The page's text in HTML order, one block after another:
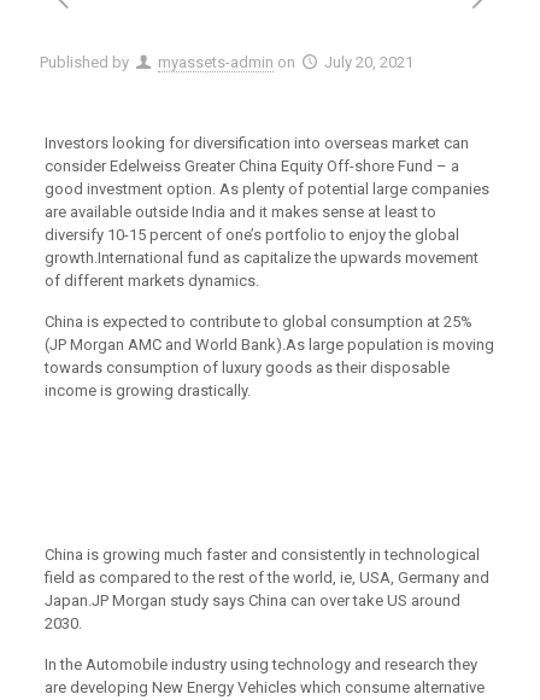
Published by myassets-admin on July 20, 2021
Investors looking for diversification into overseas market can
consider Edelweiss Greater China Equity Off-shore Fund – a
good investment option. As plenty of potential large companies
are available outside India and it makes sense at least to
diversify 10-15 percent of one’s portfolio to enjoy the global
growth.International fund as capitalize the upwards movement
of different markets dynamics.
China is expected to contribute to global consumption at 25%
(JP Morgan AMC and World Bank).As large population is moving
towards consumption of luxury goods as their disposable
income is growing drastically.
China is growing much faster and consistently in technological
field as compared to the rest of the world, ie, USA, Germany and
Japan.JP Morgan study says China can over take US around
2030.
In the Automobile industry using technology and research they
are developing New Energy Vehicles which consume alternative